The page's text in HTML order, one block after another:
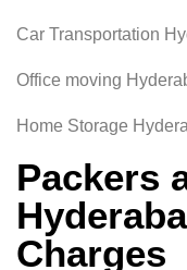
Car Transportation
Office moving
Home Storage
Packers
Charges